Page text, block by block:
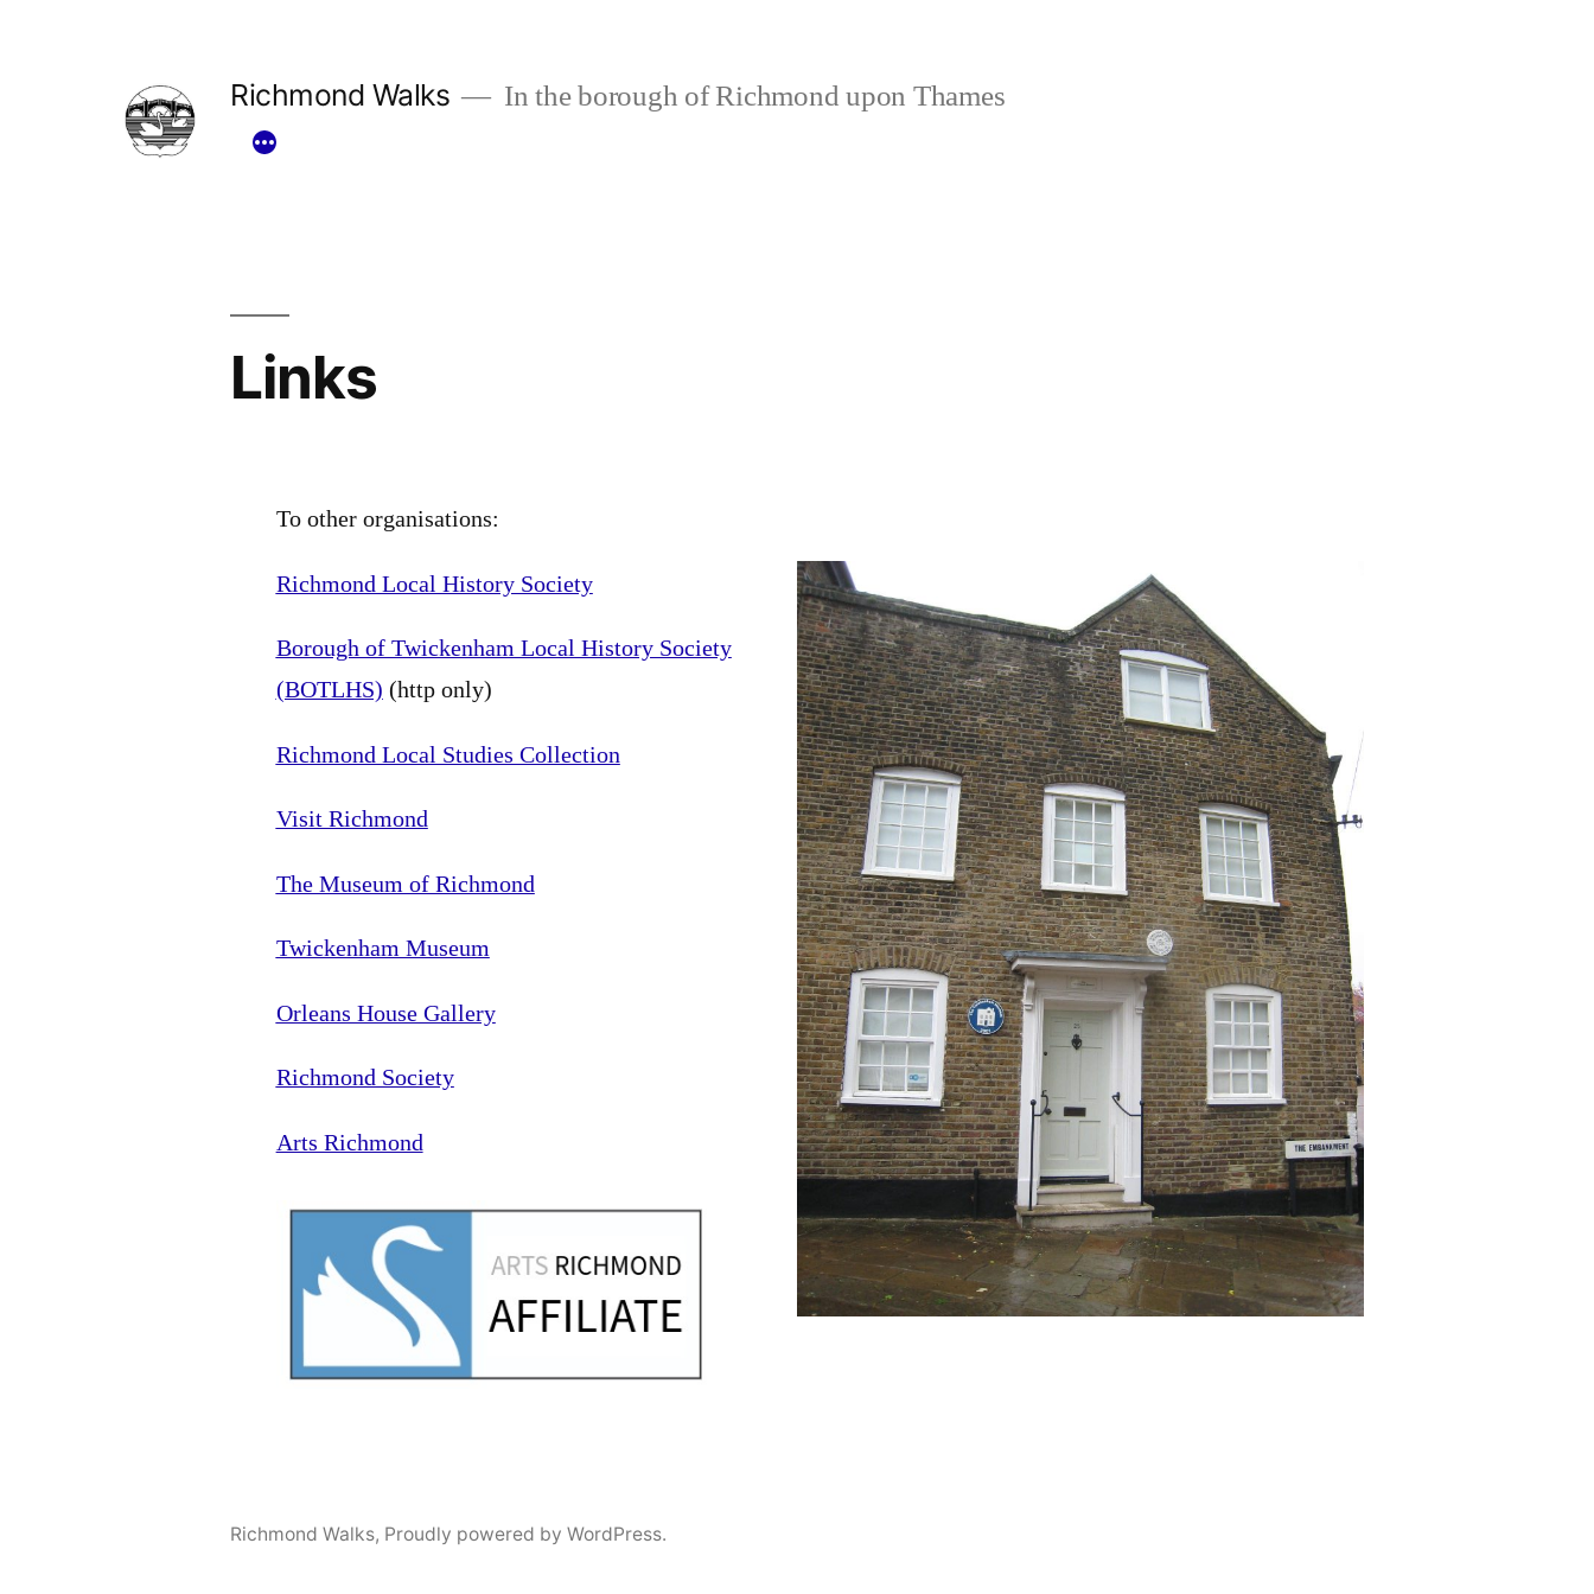
Richmond Walks In the borough of Richmond upon Thames
Links
To other organisations:
Richmond Local History Society
Borough of Twickenham Local History Society
(BOTLHS) (http only)
Richmond Local Studies Collection
Visit Richmond
The Museum of Richmond
Twickenham Museum
Orleans House Gallery
Richmond Society
Arts Richmond
Richmond Walks, Proudly powered by WordPress.